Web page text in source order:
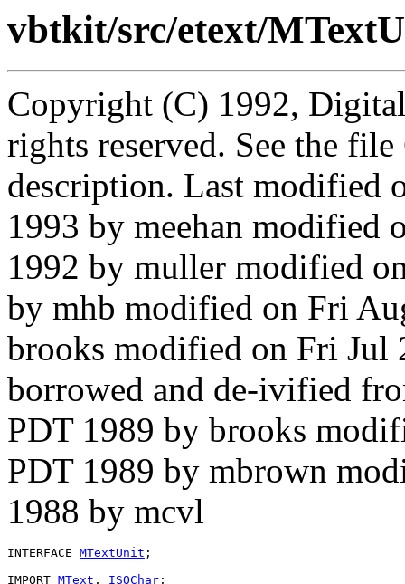
vbtkit/src/etext/
Copyright (C) 1992,
rights reserved. See the
description. Last modified
1993 by meehan modified
1992 by muller modified
by mhb modified on Fri
brooks modified on Fri Jul
borrowed and de-ivified
PDT 1989 by brooks
PDT 1989 by mbrown
1988 by mcvl
INTERFACE MTextUnit ;
IMPORT MText , ISOChar ;